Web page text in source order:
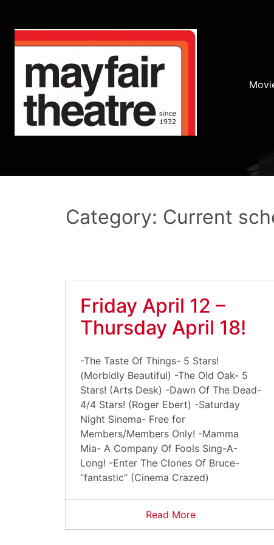
Category: Current
Friday April 12 –
Thursday April 18!
-The Taste Of Things- 5 Stars!
(Morbidly Beautiful) -The Old Oak- 5
Stars! (Arts Desk) -Dawn Of The Dead-
4/4 Stars! (Roger Ebert) -Saturday
Night Sinema- Free for
Members/Members Only! -Mamma
Mia- A Company Of Fools Sing-A-
Long! -Enter The Clones Of Bruce-
“fantastic” (Cinema Crazed)
Read More